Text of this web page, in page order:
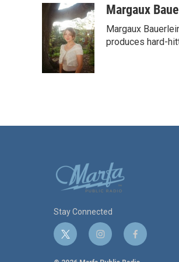
Margaux
Margaux
produces hard-
Stay Connected
t
i
f